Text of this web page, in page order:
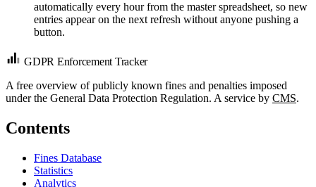
automatically every hour from the master spreadsheet, so new
entries appear on the next refresh without anyone pushing a
button.
GDPR Enforcement Tracker
A free overview of publicly known fines and penalties imposed
under the General Data Protection Regulation. A service by CMS.
Contents
Fines Database
Statistics
Analytics